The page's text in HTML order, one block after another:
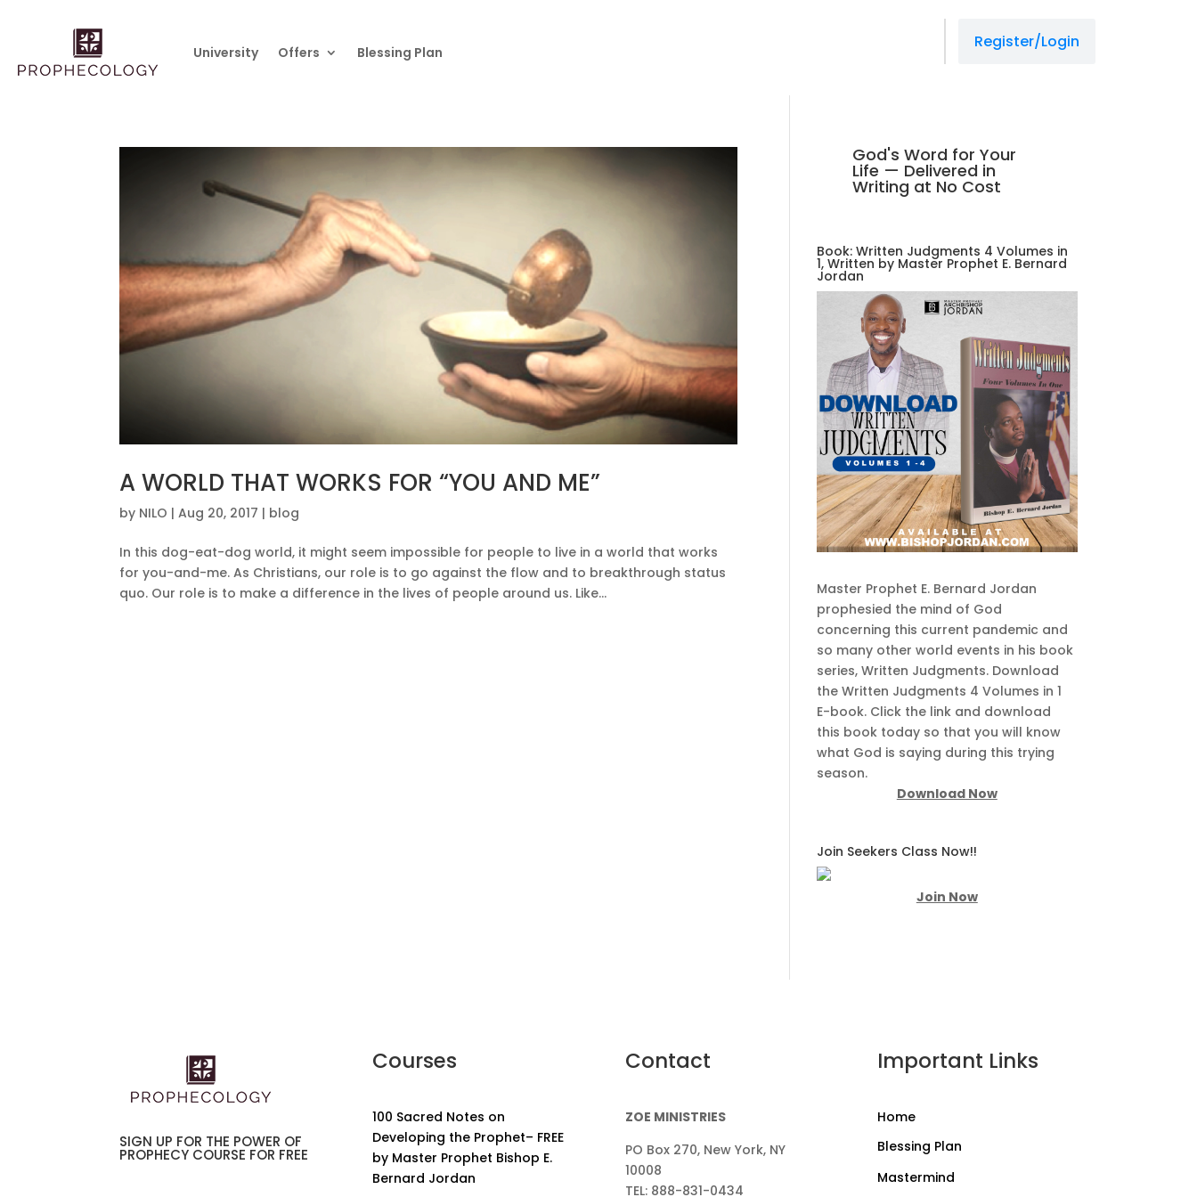
University Offers Blessing Plan
Register/Login
A WORLD THAT WORKS FOR “YOU AND ME”
by NILO |Aug 20, 2017 | blog
In this dog-eat-dog world, it might seem impossible for people to live in a world that works
for you-and-me. As Christians, our role is to go against the flow and to breakthrough status
quo. Our role is to make a difference in the lives of people around us. Like...
God's Word for Your
Life — Delivered in
Writing at No Cost
Book: Written Judgments 4 Volumes in
1, Written by Master Prophet E. Bernard
Jordan
Master Prophet E. Bernard Jordan
prophesied the mind of God
concerning this current pandemic and
so many other world events in his book
series, Written Judgments. Download
the Written Judgments 4 Volumes in 1
E-book. Click the link and download
this book today so that you will know
what God is saying during this trying
season.
Download Now
Join Seekers Class Now!!
Join Now
SIGN UP FOR THE POWER OF
PROPHECY COURSE FOR FREE
Courses
100 Sacred Notes on
Developing the Prophet– FREE
by Master Prophet Bishop E.
Bernard Jordan
Contact
ZOE MINISTRIES
PO Box 270, New York, NY
10008
TEL: 888-831-0434
Important Links
Home
Blessing Plan
Mastermind